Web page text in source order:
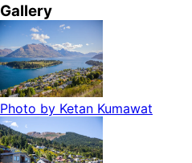
Gallery
Photo by Ketan Kumawat